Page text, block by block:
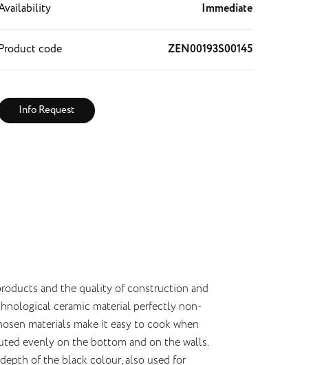
Immediate
code ZEN00193S00145
Info Request
and the quality of construction and
ceramic material perfectly non-
materials make it easy to cook when
evenly on the bottom and on the walls.
of the black colour, also used for